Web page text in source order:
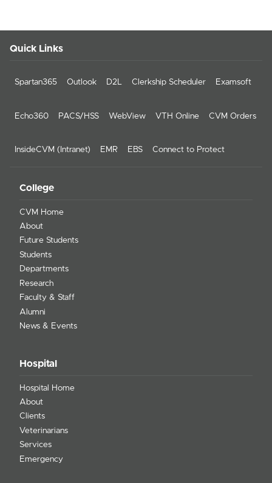
Quick Links
Spartan365 Outlook D2L Clerkship Scheduler Examsoft
Echo360 PACS/HSS WebView VTH Online CVM Orders
InsideCVM (Intranet) EMR EBS Connect to Protect
College
CVM Home
About
Future Students
Students
Departments
Research
Faculty & Staff
Alumni
News & Events
Hospital
Hospital Home
About
Clients
Veterinarians
Services
Emergency